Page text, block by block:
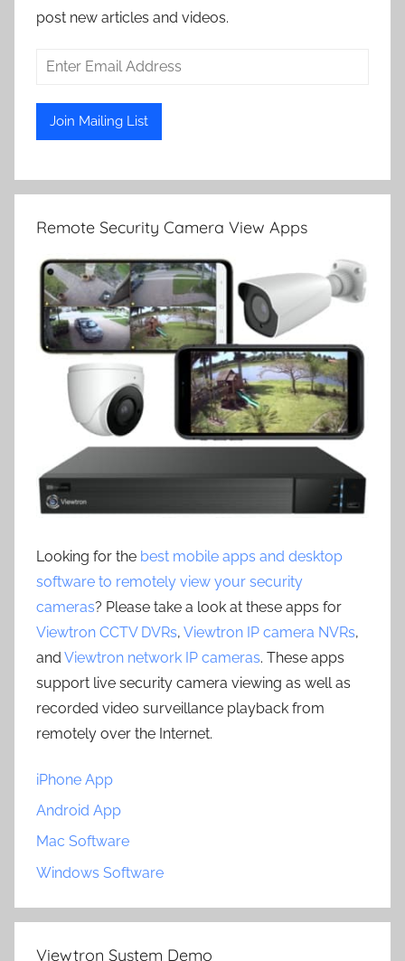
post new articles and videos.
Remote Security Camera View Apps
Looking for the best mobile apps and desktop
software to remotely view your security
cameras? Please take a look at these apps for
Viewtron CCTV DVRs, Viewtron IP camera NVRs,
and Viewtron network IP cameras. These apps
support live security camera viewing as well as
recorded video surveillance playback from
remotely over the Internet.
iPhone App
Android App
Mac Software
Windows Software
Viewtron System Demo